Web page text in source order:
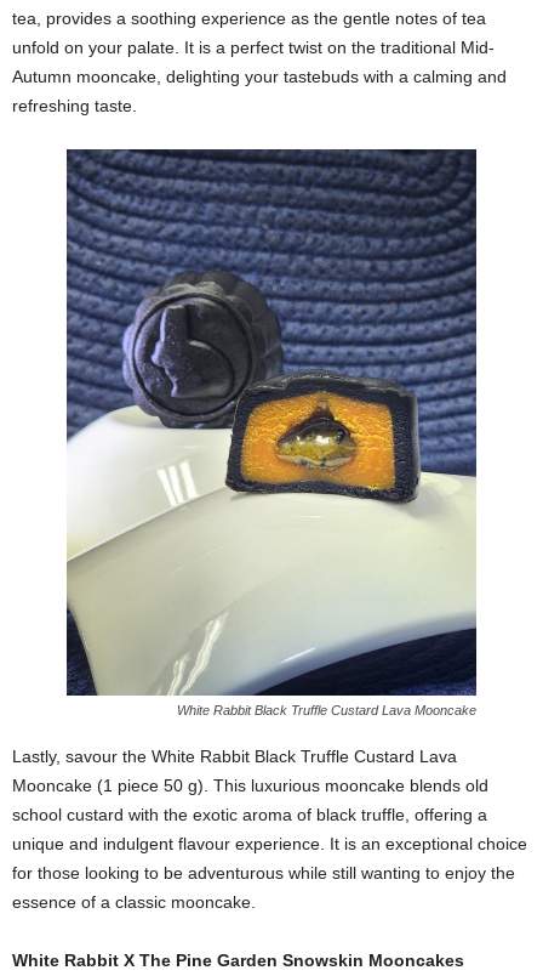
tea, provides a soothing experience as the gentle notes of tea
unfold on your palate. It is a perfect twist on the traditional Mid-
Autumn mooncake, delighting your tastebuds with a calming and
refreshing taste.
White Rabbit Black Truffle Custard Lava Mooncake
Lastly, savour the White Rabbit Black Truffle Custard Lava
Mooncake (1 piece 50 g). This luxurious mooncake blends old
school custard with the exotic aroma of black truffle, offering a
unique and indulgent flavour experience. It is an exceptional choice
for those looking to be adventurous while still wanting to enjoy the
essence of a classic mooncake.
White Rabbit X The Pine Garden Snowskin Mooncakes